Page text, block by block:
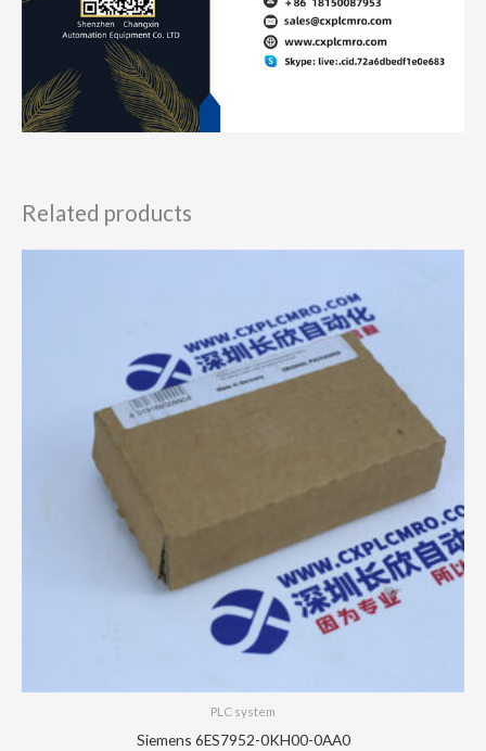
Related products
PLC system
Siemens 6ES7952-0KH00-0AA0